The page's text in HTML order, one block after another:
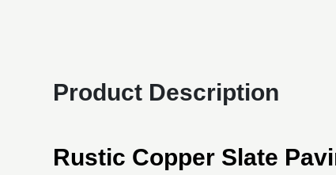
Product Description
Rustic Copper Slate